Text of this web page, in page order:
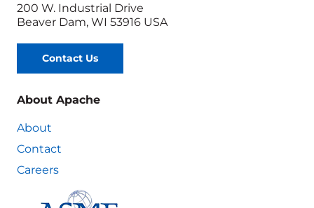
200 W. Industrial Drive
Beaver Dam, WI 53916 USA
Contact Us
About Apache
About
Contact
Careers